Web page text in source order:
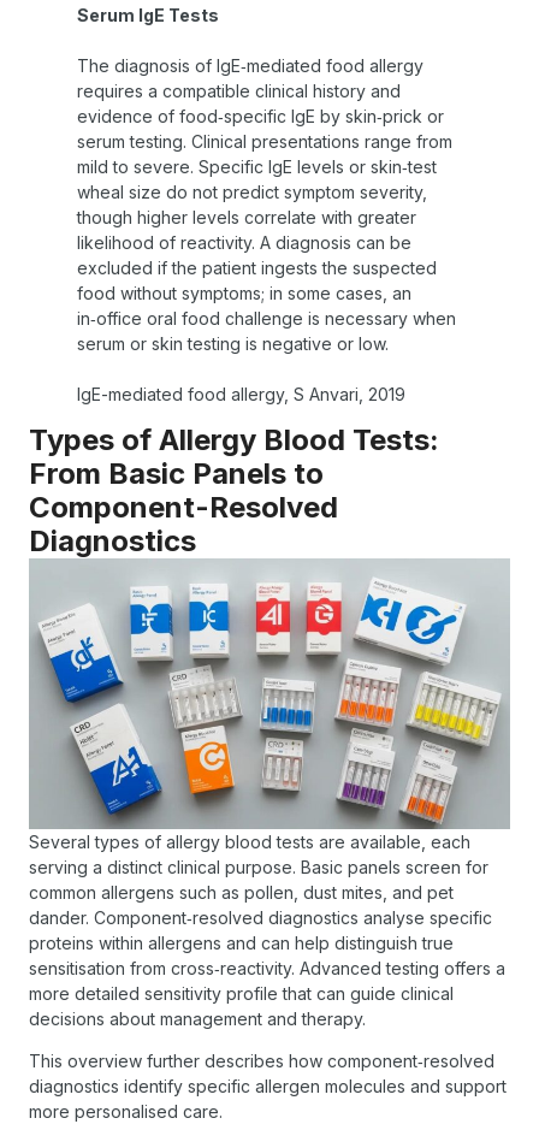
Serum IgE Tests
The diagnosis of IgE‑mediated food allergy
requires a compatible clinical history and
evidence of food‑specific IgE by skin‑prick or
serum testing. Clinical presentations range from
mild to severe. Specific IgE levels or skin‑test
wheal size do not predict symptom severity,
though higher levels correlate with greater
likelihood of reactivity. A diagnosis can be
excluded if the patient ingests the suspected
food without symptoms; in some cases, an
in‑office oral food challenge is necessary when
serum or skin testing is negative or low.
IgE-mediated food allergy, S Anvari, 2019
Types of Allergy Blood Tests:
From Basic Panels to
Component-Resolved
Diagnostics
Several types of allergy blood tests are available, each
serving a distinct clinical purpose. Basic panels screen for
common allergens such as pollen, dust mites, and pet
dander. Component‑resolved diagnostics analyse specific
proteins within allergens and can help distinguish true
sensitisation from cross‑reactivity. Advanced testing offers a
more detailed sensitivity profile that can guide clinical
decisions about management and therapy.
This overview further describes how component‑resolved
diagnostics identify specific allergen molecules and support
more personalised care.